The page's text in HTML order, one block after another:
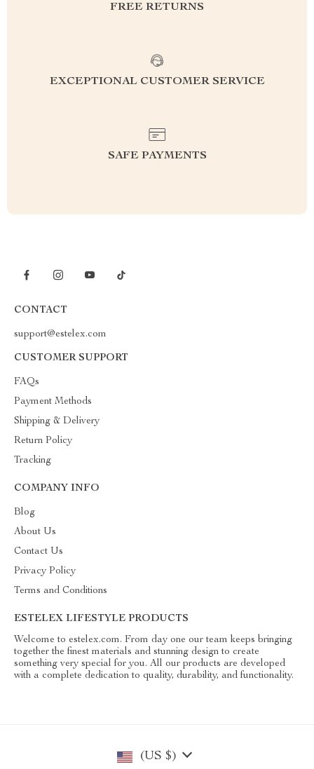
FREE RETURNS
EXCEPTIONAL CUSTOMER SERVICE
SAFE PAYMENTS
CONTACT
support@estelex.com
CUSTOMER SUPPORT
FAQs
Payment Methods
Shipping & Delivery
Return Policy
Tracking
COMPANY INFO
Blog
About Us
Contact Us
Privacy Policy
Terms and Conditions
ESTELEX LIFESTYLE PRODUCTS
Welcome to estelex.com. From day one our team keeps bringing
together the finest materials and stunning design to create
something very special for you. All our products are developed
with a complete dedication to quality, durability, and functionality.
(US $)